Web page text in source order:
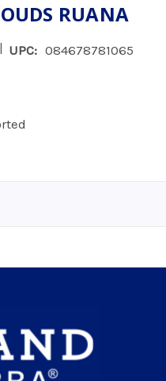
RUANA
UPC: 084678781065